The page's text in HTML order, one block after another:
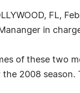
FL,
in
of these two
2008